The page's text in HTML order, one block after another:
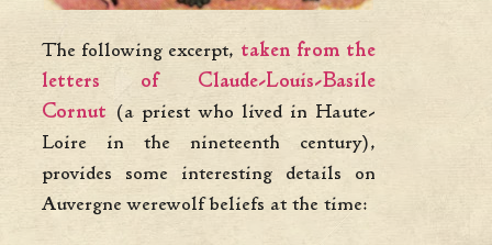
The following excerpt, taken from the
letters of Claude-Louis-Basile
Cornut (a priest who lived in Haute-
Loire in the nineteenth century),
provides some interesting details on
Auvergne werewolf beliefs at the time: